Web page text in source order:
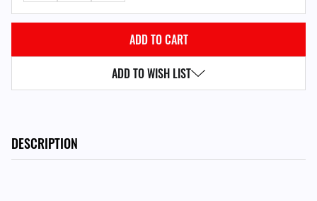
ADD TO WISH LIST
DESCRIPTION